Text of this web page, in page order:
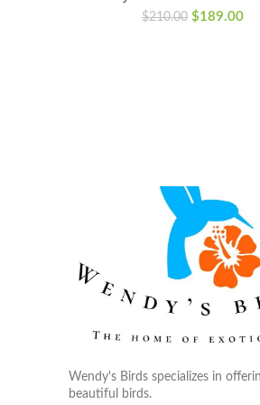
$210.00 Original
$189.00
Wendy's Birds specializes in
beautiful birds.